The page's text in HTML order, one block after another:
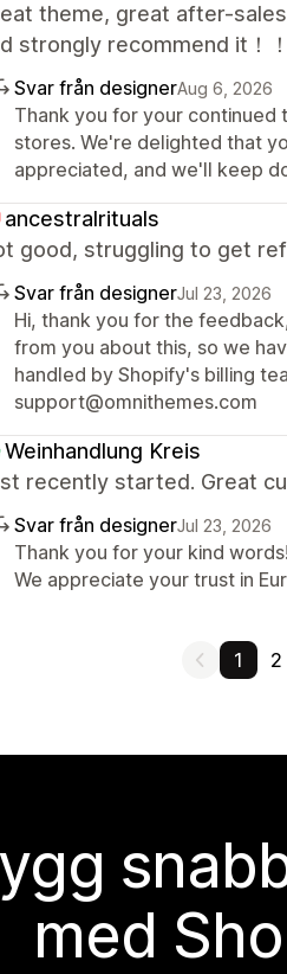
theme, great after-
strongly recommend it！！
Svar från designerAug 6, 2026
Thank you for your continued
stores. We're delighted that
appreciated, and we'll keep
ancestralrituals
good, struggling to get
Svar från designerJul 23, 2026
Hi, thank you for the
from you about this, so we
handled by Shopify's billing
support@omnithemes.com
Weinhandlung Kreis
recently started. Great
Svar från designerJul 23, 2026
Thank you for your kind
We appreciate your trust in
1 2
med